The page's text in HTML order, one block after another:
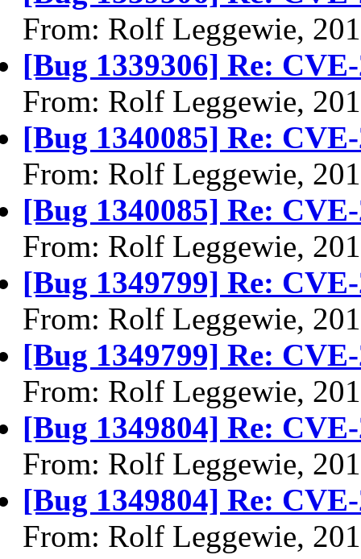
From: Rolf Leggewie,
[Bug 1339306] Re:
From: Rolf Leggewie,
[Bug 1340085] Re:
From: Rolf Leggewie,
[Bug 1340085] Re:
From: Rolf Leggewie,
[Bug 1349799] Re:
From: Rolf Leggewie,
[Bug 1349799] Re:
From: Rolf Leggewie,
[Bug 1349804] Re:
From: Rolf Leggewie,
[Bug 1349804] Re:
From: Rolf Leggewie,